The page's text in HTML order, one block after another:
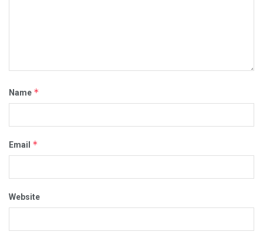
Name *
Email *
Website